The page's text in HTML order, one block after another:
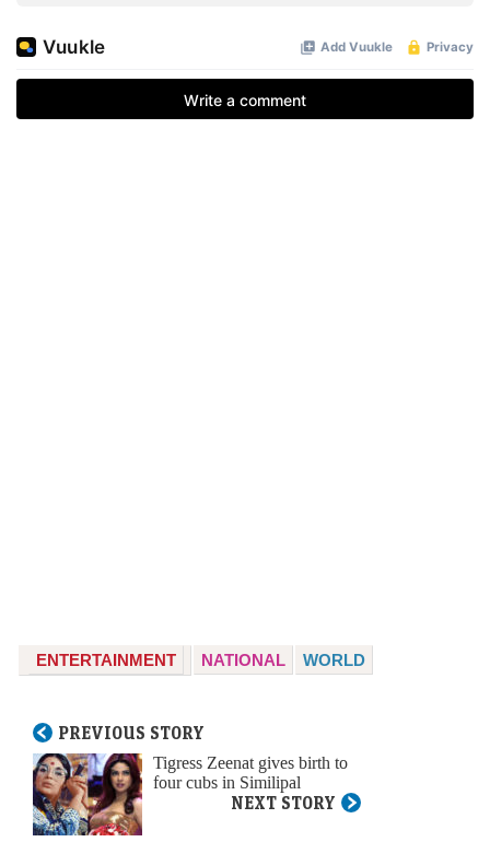
ENTERTAINMENT NATIONAL WORLD
PREVIOUS STORY
Tigress Zeenat gives birth to
four cubs in Similipal
NEXT STORY